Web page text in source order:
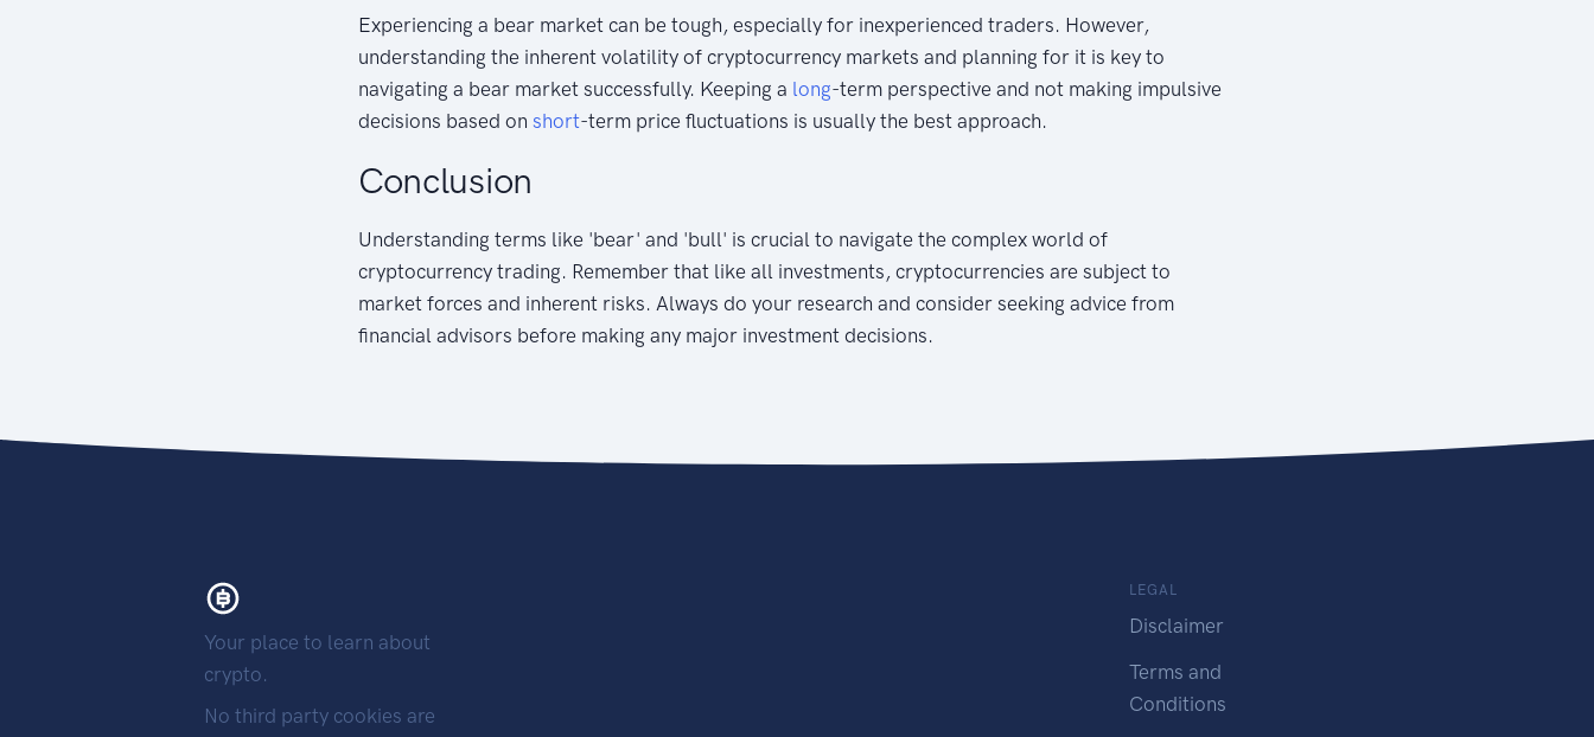
Experiencing a bear market can be tough, especially for inexperienced traders. However,
understanding the inherent volatility of cryptocurrency markets and planning for it is key to
navigating a bear market successfully. Keeping a long-term perspective and not making impulsive
decisions based on short-term price fluctuations is usually the best approach.
Conclusion
Understanding terms like 'bear' and 'bull' is crucial to navigate the complex world of
cryptocurrency trading. Remember that like all investments, cryptocurrencies are subject to
market forces and inherent risks. Always do your research and consider seeking advice from
financial advisors before making any major investment decisions.
Your place to learn about
crypto.
No third party cookies are
LEGAL
Disclaimer
Terms and
Conditions